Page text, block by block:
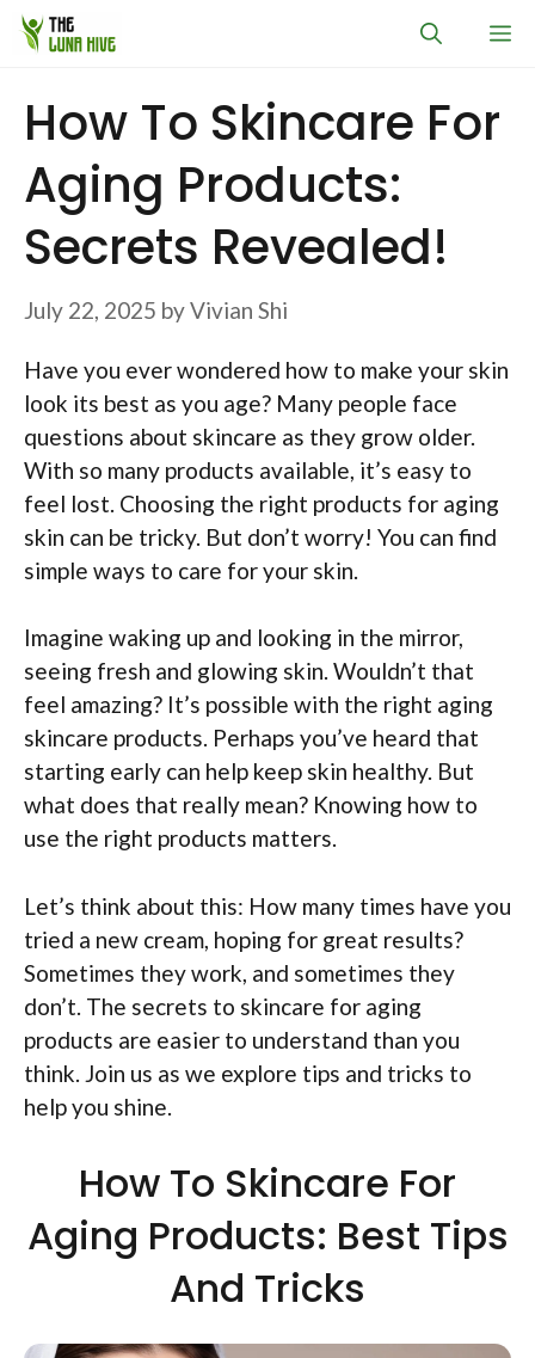
Skip
How To Skincare For
Aging Products:
Secrets Revealed!
July 22, 2025 byVivian Shi
Have you ever wondered how to make your skin
look its best as you age? Many people face
questions about skincare as they grow older.
With so many products available, it’s easy to
feel lost. Choosing the right products for aging
skin can be tricky. But don’t worry! You can find
simple ways to care for your skin.
Imagine waking up and looking in the mirror,
seeing fresh and glowing skin. Wouldn’t that
feel amazing? It’s possible with the right aging
skincare products. Perhaps you’ve heard that
starting early can help keep skin healthy. But
what does that really mean? Knowing how to
use the right products matters.
Let’s think about this: How many times have you
tried a new cream, hoping for great results?
Sometimes they work, and sometimes they
don’t. The secrets to skincare for aging
products are easier to understand than you
think. Join us as we explore tips and tricks to
help you shine.
How To Skincare For
Aging Products: Best Tips
And Tricks